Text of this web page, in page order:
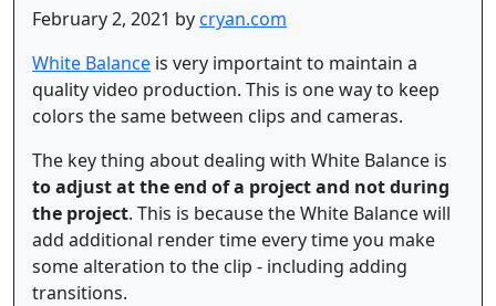
February 2, 2021 bycryan.com
White Balance is very importaint to maintain a
quality video production. This is one way to keep
colors the same between clips and cameras.
The key thing about dealing with White Balance is
to adjust at the end of a project and not during
the project. This is because the White Balance will
add additional render time every time you make
some alteration to the clip - including adding
transitions.